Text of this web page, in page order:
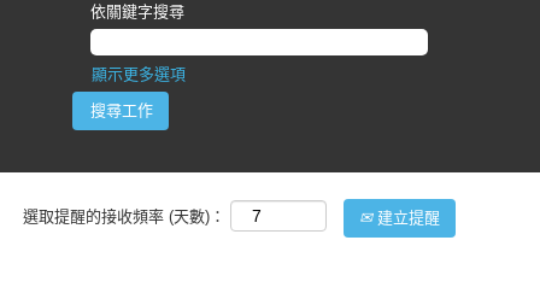
依關鍵字搜尋
顯示更多選項
選取提醒的接收頻率 (天數)： 建立提醒